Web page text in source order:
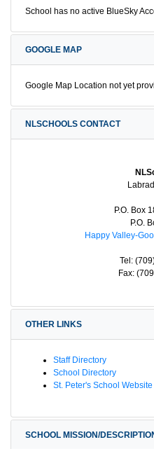
School has no active BlueSky
GOOGLE MAP
Google Map Location not yet
NLSCHOOLS CONTACT
P.O. Box
P.O.
Happy Valley-
Tel:
Fax:
OTHER LINKS
Staff Directory
School Directory
St. Peter's School Website
SCHOOL MISSION/